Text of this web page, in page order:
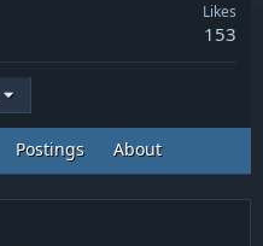
Likes
153
Postings About